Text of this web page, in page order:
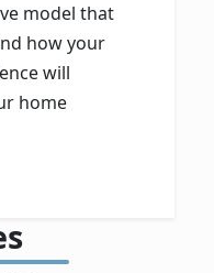
model that
how your
will
home